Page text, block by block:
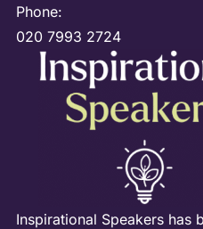
Phone:
020 7993 2724
Inspirational Speakers has